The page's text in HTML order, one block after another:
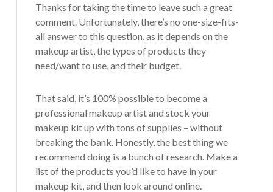
Thanks for taking the time to leave such a great
comment. Unfortunately, there’s no one-size-fits-
all answer to this question, as it depends on the
makeup artist, the types of products they
need/want to use, and their budget.
That said, it’s 100% possible to become a
professional makeup artist and stock your
makeup kit up with tons of supplies – without
breaking the bank. Honestly, the best thing we
recommend doing is a bunch of research. Make a
list of the products you’d like to have in your
makeup kit, and then look around online.